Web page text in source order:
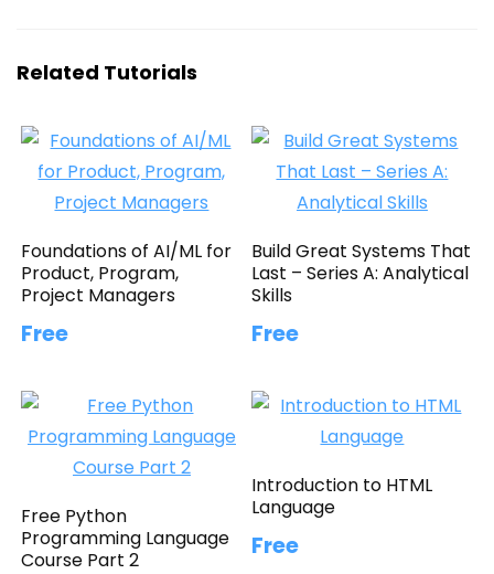
Related Tutorials
Foundations of AI/ML for
Product, Program,
Project Managers
Free
Build Great Systems That
Last – Series A: Analytical
Skills
Free
Free Python
Programming Language
Course Part 2
Introduction to HTML
Language
Free